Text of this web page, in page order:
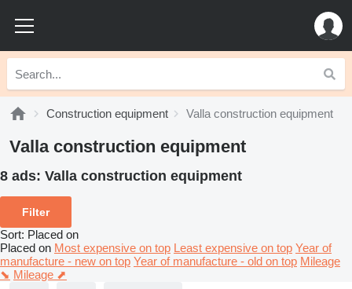
Construction equipment Valla construction equipment
Valla construction equipment
8 ads: Valla construction equipment
Filter
Sort: Placed on
Placed on Most expensive on top Least expensive on top Year of
manufacture - new on top Year of manufacture - old on top Mileage
⬊ Mileage ⬈